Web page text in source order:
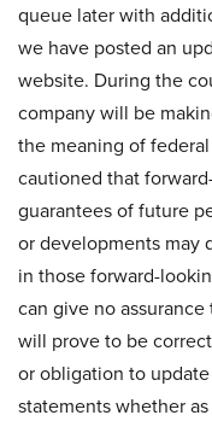
queue later with
we have posted an
website. During the
company will be
the meaning of
cautioned that
guarantees of future
or developments may
in those forward-
can give no
will prove to be
or obligation to
statements whether